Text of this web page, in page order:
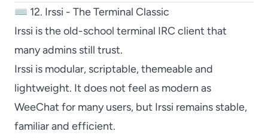
⌨️ 12. Irssi - The Terminal Classic
Irssi is the old-school terminal IRC client that
many admins still trust.
Irssi is modular, scriptable, themeable and
lightweight. It does not feel as modern as
WeeChat for many users, but Irssi remains stable,
familiar and efficient.